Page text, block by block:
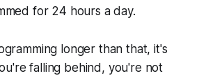
for 24 hours a day.
longer than that, it's
falling behind, you're not